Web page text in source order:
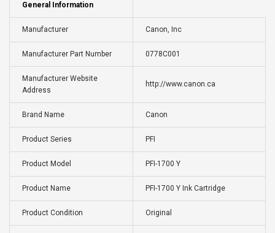
General Information
Manufacturer Canon, Inc
Manufacturer Part Number 0778C001
Manufacturer Website
Address
http://www.canon.ca
Brand Name Canon
Product Series PFI
Product Model PFI-1700 Y
Product Name PFI-1700 Y Ink Cartridge
Product Condition Original